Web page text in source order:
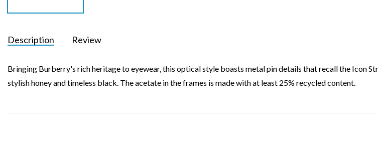
Description Review
Bringing Burberry's rich heritage to eyewear, this optical style boasts metal pin details that recall the Icon
stylish honey and timeless black. The acetate in the frames is made with at least 25% recycled content.